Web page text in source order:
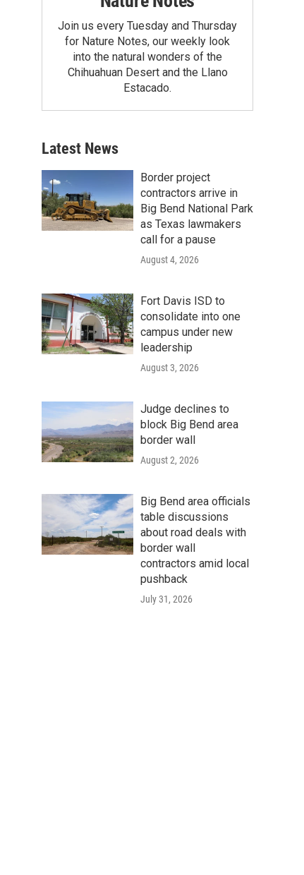
Join us every Tuesday and Thursday
for Nature Notes, our weekly look
into the natural wonders of the
Chihuahuan Desert and the Llano
Estacado.
Latest News
Border project
contractors arrive in
Big Bend National Park
as Texas lawmakers
call for a pause
August 4, 2026
Fort Davis ISD to
consolidate into one
campus under new
leadership
August 3, 2026
Judge declines to
block Big Bend area
border wall
August 2, 2026
Big Bend area officials
table discussions
about road deals with
border wall
contractors amid local
pushback
July 31, 2026